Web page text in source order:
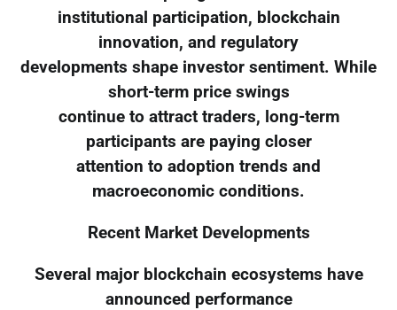
institutional participation, blockchain
innovation, and regulatory
developments shape investor sentiment. While
short-term price swings
continue to attract traders, long-term
participants are paying closer
attention to adoption trends and
macroeconomic conditions.
Recent Market Developments
Several major blockchain ecosystems have
announced performance